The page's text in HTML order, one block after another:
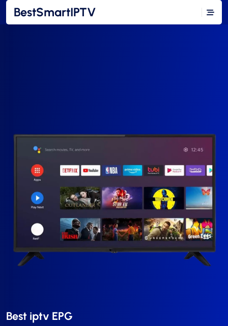
BestSmartIPTV
Best iptv EPG​